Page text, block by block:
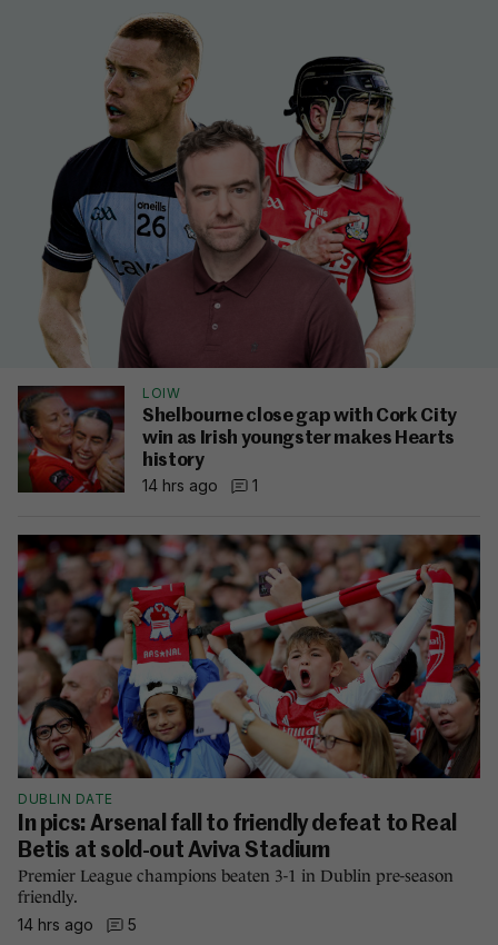
LOIW
Shelbourne close gap with Cork City
win as Irish youngster makes Hearts
history
14 hrs ago
1
DUBLIN DATE
In pics: Arsenal fall to friendly defeat to Real
Betis at sold-out Aviva Stadium
Premier League champions beaten 3-1 in Dublin pre-season
friendly.
14 hrs ago
5